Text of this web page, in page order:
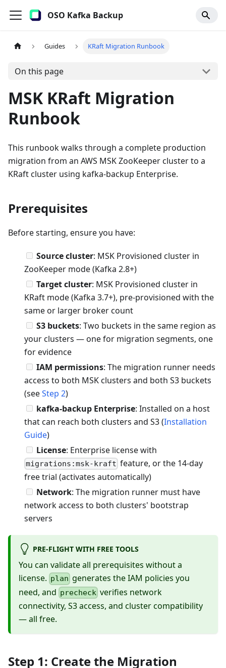
OSO Kafka Backup
Guides KRaft Migration Runbook
On this page
MSK KRaft Migration
Runbook
This runbook walks through a complete production
migration from an AWS MSK ZooKeeper cluster to a
KRaft cluster using kafka-backup Enterprise.
Prerequisites
Before starting, ensure you have:
Source cluster: MSK Provisioned cluster in
ZooKeeper mode (Kafka 2.8+)
Target cluster: MSK Provisioned cluster in
KRaft mode (Kafka 3.7+), pre-provisioned with the
same or larger broker count
S3 buckets: Two buckets in the same region as
your clusters — one for migration segments, one
for evidence
IAM permissions: The migration runner needs
access to both MSK clusters and both S3 buckets
(seeStep 2)
kafka-backup Enterprise: Installed on a host
that can reach both clusters and S3 (Installation
Guide)
License: Enterprise license with
migrations:msk-kraft feature, or the 14-day
free trial (activates automatically)
Network: The migration runner must have
network access to both clusters' bootstrap
servers
PRE-FLIGHT WITH FREE TOOLS
You can validate all prerequisites without a
license. plan generates the IAM policies you
need, and precheck verifies network
connectivity, S3 access, and cluster compatibility
— all free.
Step 1: Create the Migration